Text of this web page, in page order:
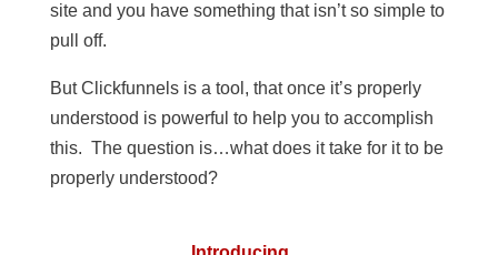
site and you have something that isn’t so simple to
pull off.
But Clickfunnels is a tool, that once it’s properly
understood is powerful to help you to accomplish
this. The question is…what does it take for it to be
properly understood?